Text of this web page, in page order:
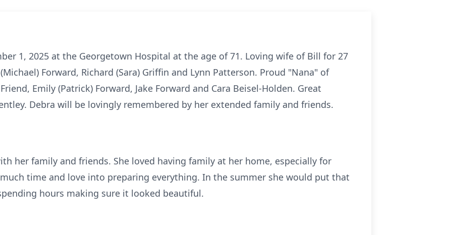
1, 2025 at the Georgetown Hospital at the age of 71. Loving wife of Bill for 27
Forward, Richard (Sara) Griffin and Lynn Patterson. Proud "Nana" of
Emily (Patrick) Forward, Jake Forward and Cara Beisel-Holden. Great
Debra will be lovingly remembered by her extended family and friends.
her family and friends. She loved having family at her home, especially for
time and love into preparing everything. In the summer she would put that
hours making sure it looked beautiful.